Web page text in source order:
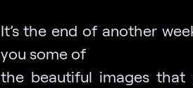
It’s the end of another
you some of
the beautiful images that